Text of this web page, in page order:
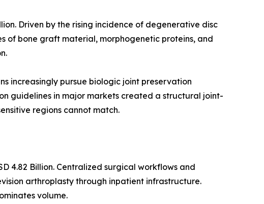
Driven by the rising incidence of degenerative disc
of bone graft material, morphogenetic proteins, and
increasingly pursue biologic joint preservation
guidelines in major markets created a structural joint-
regions cannot match.
4.82 Billion. Centralized surgical workflows and
arthroplasty through inpatient infrastructure.
volume.